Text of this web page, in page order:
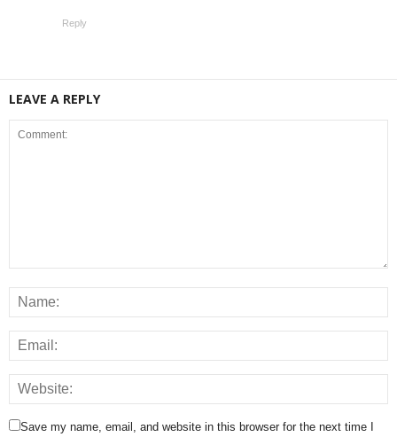
Reply
LEAVE A REPLY
Save my name, email, and website in this browser for the next time I